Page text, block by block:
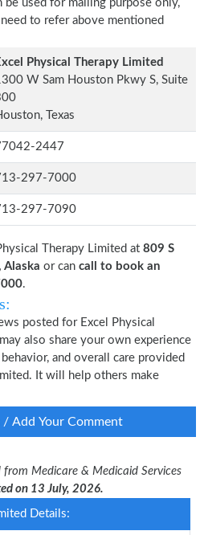
be used for mailing purpose only,
to refer above mentioned
Physical Therapy Limited
W Sam Houston Pkwy S, Suite
Texas
2447
297-7000
297-7090
Therapy Limited at 809 S
Alaska or can call to book an
.
posted for Excel Physical
also share your own experience
and overall care provided
It will help others make
/ Add Your Comment
Medicare & Medicaid Services
on 13 July, 2026.
Details: